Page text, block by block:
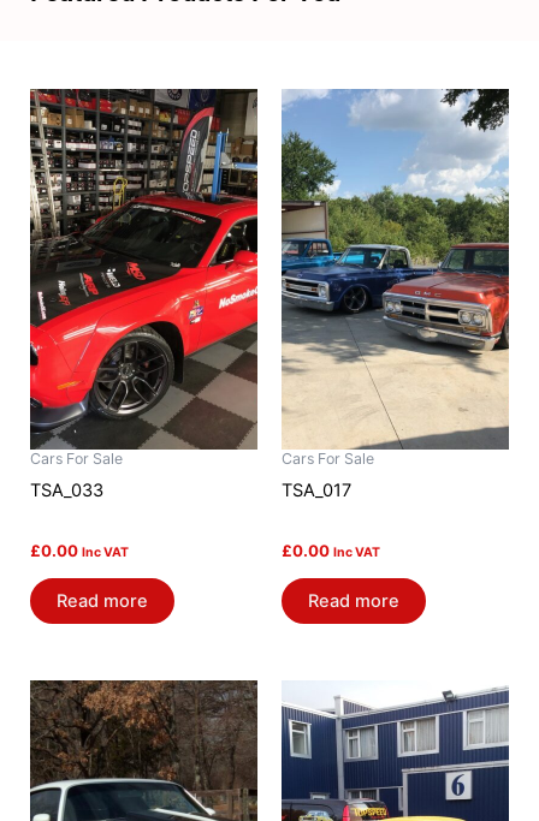
Cars For Sale
TSA_033
£0.00 Inc VAT
Read more
Cars For Sale
TSA_017
£0.00 Inc VAT
Read more